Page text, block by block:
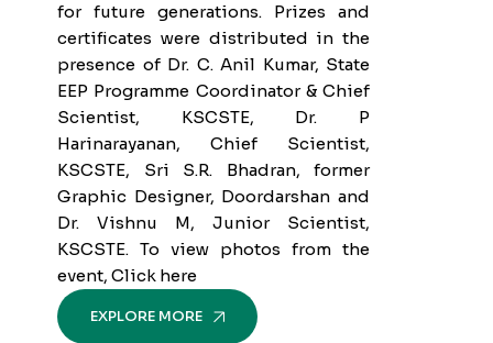
for future generations. Prizes and
certificates were distributed in the
presence of Dr. C. Anil Kumar, State
EEP Programme Coordinator & Chief
Scientist, KSCSTE, Dr. P
Harinarayanan, Chief Scientist,
KSCSTE, Sri S.R. Bhadran, former
Graphic Designer, Doordarshan and
Dr. Vishnu M, Junior Scientist,
KSCSTE. To view photos from the
event, Click here
EXPLORE MORE